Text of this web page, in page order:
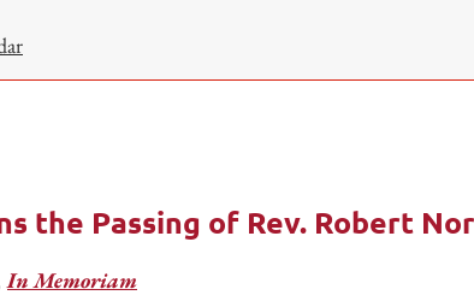
the Passing of Rev. Robert
In Memoriam